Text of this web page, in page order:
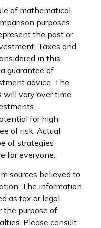
of mathematical
purposes
the past or
Taxes and
in this
guarantee of
advice. The
will vary over time,
for high
of risk. Actual
of strategies
for everyone.
sources believed to
The information
as tax or legal
the purpose of
Please consult